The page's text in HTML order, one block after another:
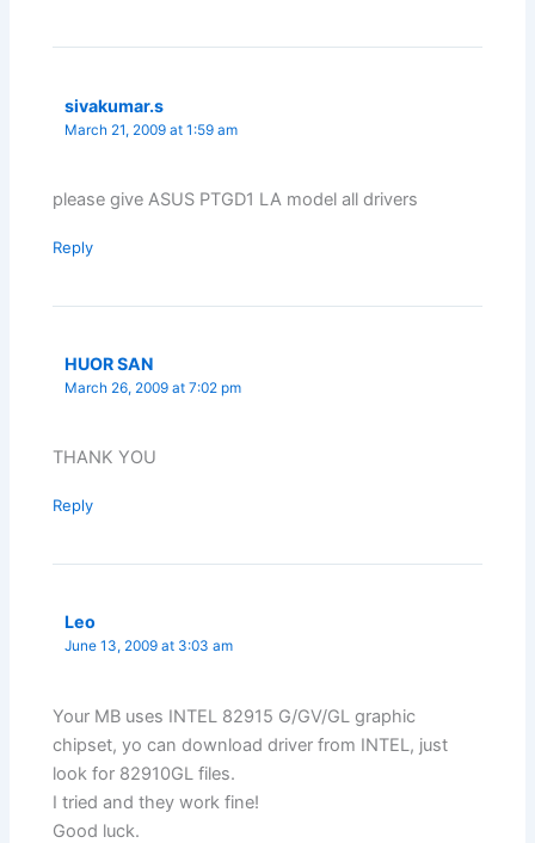
sivakumar.s
March 21, 2009 at 1:59 am
please give ASUS PTGD1 LA model all drivers
Reply
HUOR SAN
March 26, 2009 at 7:02 pm
THANK YOU
Reply
Leo
June 13, 2009 at 3:03 am
Your MB uses INTEL 82915 G/GV/GL graphic
chipset, yo can download driver from INTEL, just
look for 82910GL files.
I tried and they work fine!
Good luck.